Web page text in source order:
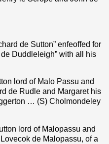
de Sutton” enfeoffed for
Duddleleigh” with all his
lord of Malo Passu and
de Rudle and Margaret his
… (S) Cholmondeley
lord of Malopassu and
de Malopassu, of a